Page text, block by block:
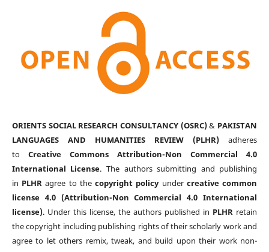
ORIENTS SOCIAL RESEARCH CONSULTANCY (OSRC)& PAKISTAN
LANGUAGES AND HUMANITIES REVIEW (PLHR) adheres
to Creative Commons Attribution-Non Commercial 4.0
International License. The authors submitting and publishing
in PLHR agree to thecopyright policyunder creative common
license 4.0 (Attribution-Non Commercial 4.0 International
license). Under this license, the authors published in PLHR retain
the copyright including publishing rights of their scholarly work and
agree to let others remix, tweak, and build upon their work non-